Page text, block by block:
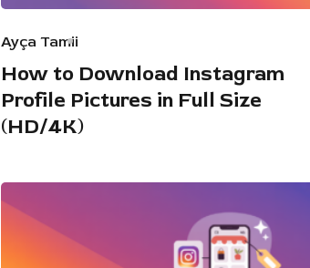
Ayça Tamii
How to Download Instagram
Profile Pictures in Full Size
(HD/4K)